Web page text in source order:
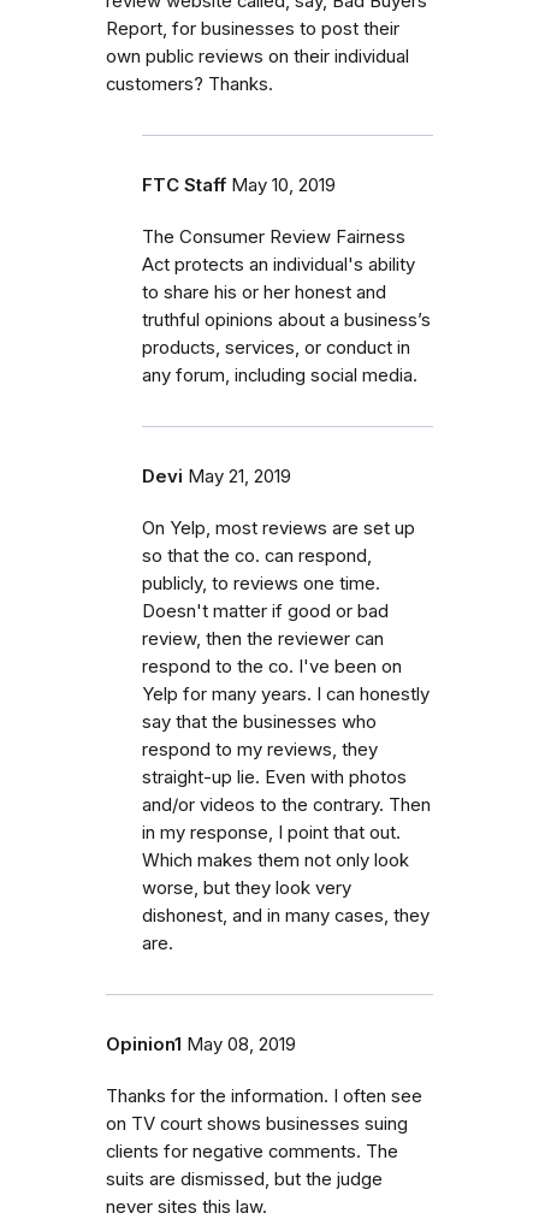
Report, for businesses to post their
own public reviews on their individual
customers? Thanks.
FTC Staff May 10, 2019
The Consumer Review Fairness
Act protects an individual's ability
to share his or her honest and
truthful opinions about a business’s
products, services, or conduct in
any forum, including social media.
Devi May 21, 2019
On Yelp, most reviews are set up
so that the co. can respond,
publicly, to reviews one time.
Doesn't matter if good or bad
review, then the reviewer can
respond to the co. I've been on
Yelp for many years. I can honestly
say that the businesses who
respond to my reviews, they
straight-up lie. Even with photos
and/or videos to the contrary. Then
in my response, I point that out.
Which makes them not only look
worse, but they look very
dishonest, and in many cases, they
are.
Opinion1 May 08, 2019
Thanks for the information. I often see
on TV court shows businesses suing
clients for negative comments. The
suits are dismissed, but the judge
never sites this law.